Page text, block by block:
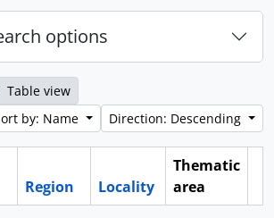
options
Table view
by: Name
Direction: Descending
Region Locality
Thematic
area